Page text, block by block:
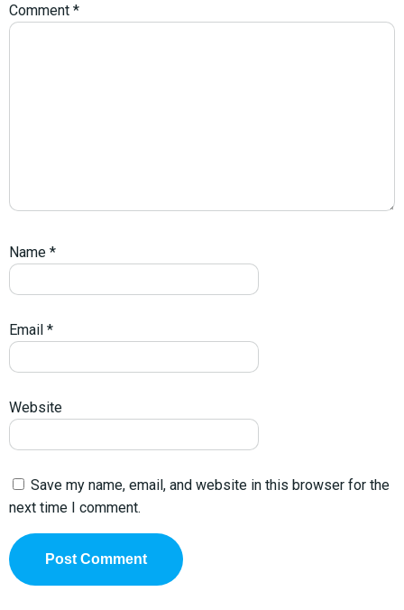
Comment *
Name *
Email *
Website
Save my name, email, and website in this browser for the
next time I comment.